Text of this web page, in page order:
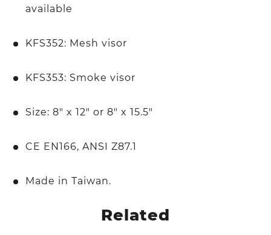
available
KFS352: Mesh visor
KFS353: Smoke visor
Size: 8" x 12" or 8" x 15.5"
CE EN166, ANSI Z87.1
Made in Taiwan.
Related